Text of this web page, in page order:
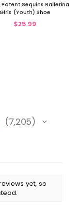
Patent Sequins Ballerina
Girls (Youth) Shoe
$25.99
7,205
7205
yet, so